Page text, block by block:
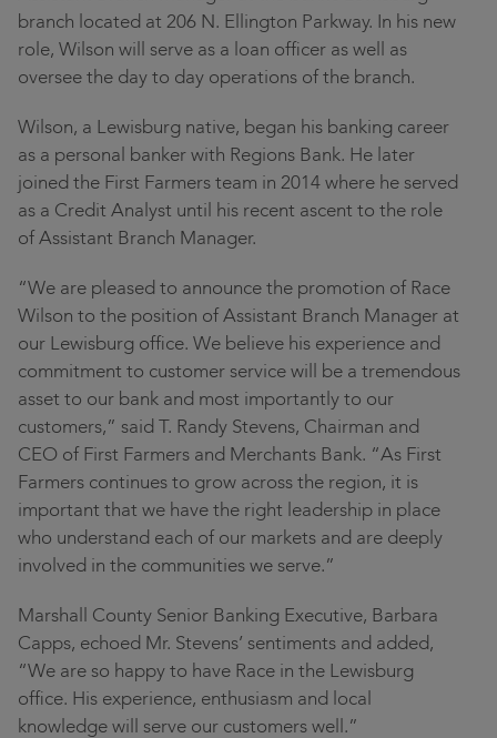
Community
Locations
Login
branch located at 206 N. Ellington Parkway. In his new
role, Wilson will serve as a loan officer as well as
oversee the day to day operations of the branch.
Wilson, a Lewisburg native, began his banking career
as a personal banker with Regions Bank. He later
joined the First Farmers team in 2014 where he served
as a Credit Analyst until his recent ascent to the role
of Assistant Branch Manager.
“We are pleased to announce the promotion of Race
Wilson to the position of Assistant Branch Manager at
our Lewisburg office. We believe his experience and
commitment to customer service will be a tremendous
asset to our bank and most importantly to our
customers,” said T. Randy Stevens, Chairman and
CEO of First Farmers and Merchants Bank. “As First
Farmers continues to grow across the region, it is
important that we have the right leadership in place
who understand each of our markets and are deeply
involved in the communities we serve.”
Marshall County Senior Banking Executive, Barbara
Capps, echoed Mr. Stevens’ sentiments and added,
“We are so happy to have Race in the Lewisburg
office. His experience, enthusiasm and local
knowledge will serve our customers well.”